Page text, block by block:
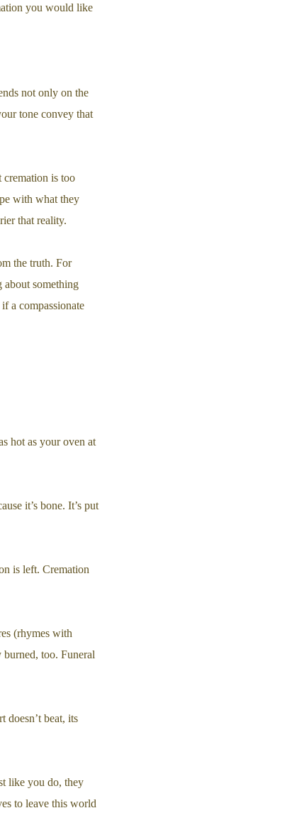
you would like
not only on the
tone convey that
is too
with what they
that reality.
the truth. For
about something
a compassionate
hot as your oven at
it’s bone. It’s put
is left. Cremation
(rhymes with
too. Funeral
doesn’t beat, its
like you do, they
to leave this world